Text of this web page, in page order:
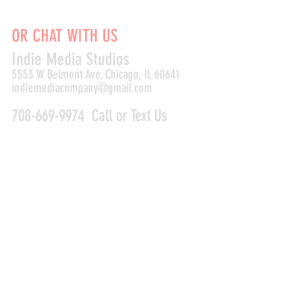
OR CHAT WITH US
Indie Media Studios
5553 W Belmont Ave, Chicago, IL 60641
indiemediacompany@gmail.com
708-669-9974 Call or Text Us